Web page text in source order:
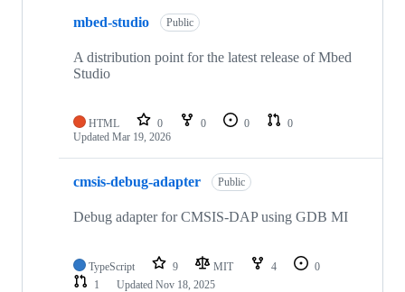
mbed-studio Public
A distribution point for the latest release of Mbed
Studio
HTML 0 0 0
0
Updated Mar 19, 2026
cmsis-debug-adapter Public
Debug adapter for CMSIS-DAP using GDB MI
TypeScript 9 MIT 4
0
1
Updated Nov 18, 2025